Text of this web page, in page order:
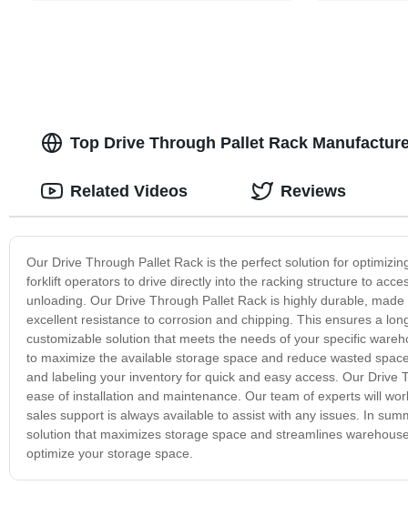
Top Drive Through Pallet Rack
Our Drive Through Pallet Rack is the perfect solution for
forklift operators to drive directly into the racking structure to
unloading. Our Drive Through Pallet Rack is highly durable,
excellent resistance to corrosion and chipping. This ensures a
customizable solution that meets the needs of your specific
to maximize the available storage space and reduce wasted
and labeling your inventory for quick and easy access. Our
ease of installation and maintenance. Our team of experts will
sales support is always available to assist with any issues. In
solution that maximizes storage space and streamlines
optimize your storage space.
Related Videos Reviews